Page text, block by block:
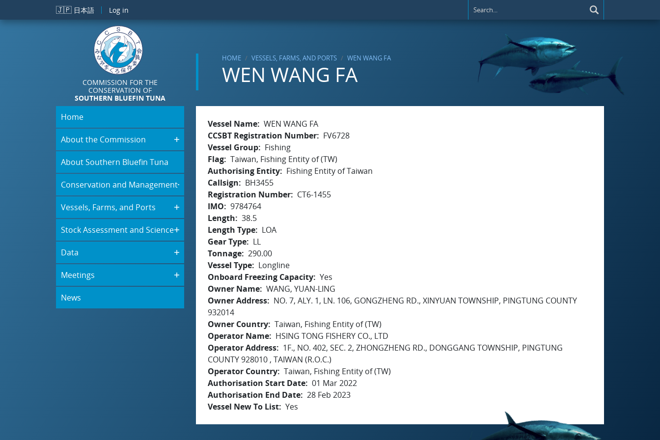
Skip to main content
🇯🇵 日本語 Log in
COMMISSION FOR THE
CONSERVATION OF
SOUTHERN BLUEFIN TUNA
HOME VESSELS, FARMS, AND PORTS WEN WANG FA
WEN WANG FA
Home
About the Commission
About Southern Bluefin Tuna
Conservation and Management
Vessels, Farms, and Ports
Stock Assessment and Science
Data
Meetings
News
Vessel Name WEN WANG FA
CCSBT Registration Number
FV6728
Vessel Group
Fishing
Flag Taiwan, Fishing Entity of (TW)
Authorising Entity
Fishing Entity of Taiwan
Callsign
BH3455
Registration Number
CT6-1455
IMO
9784764
Length
38.5
Length Type
LOA
Gear Type
LL
Tonnage 290.00
Vessel Type
Longline
Onboard Freezing Capacity Yes
Owner Name WANG, YUAN-LING
Owner Address
NO. 7, ALY. 1, LN. 106, GONGZHENG RD., XINYUAN TOWNSHIP, PINGTUNG COUNTY
932014
Owner Country Taiwan, Fishing Entity of (TW)
Operator Name
HSING TONG FISHERY CO., LTD
Operator Address
1F., NO. 402, SEC. 2, ZHONGZHENG RD., DONGGANG TOWNSHIP, PINGTUNG
COUNTY 928010 , TAIWAN (R.O.C.)
Operator Country Taiwan, Fishing Entity of (TW)
Authorisation Start Date 01 Mar 2022
Authorisation End Date 28 Feb 2023
Vessel New To List Yes